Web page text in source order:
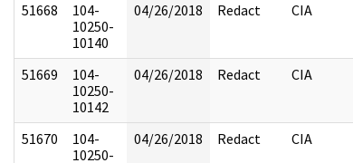
51668
104-
10250-
10140
04/26/2018 Redact CIA
51669
104-
10250-
10142
04/26/2018 Redact CIA
51670
104-
10250-
04/26/2018 Redact CIA